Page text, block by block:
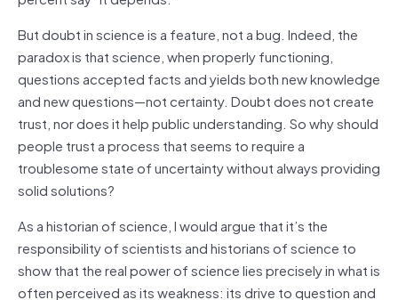
But doubt in science is a feature, not a bug. Indeed, the
paradox is that science, when properly functioning,
questions accepted facts and yields both new knowledge
and new questions—not certainty. Doubt does not create
trust, nor does it help public understanding. So why should
people trust a process that seems to require a
troublesome state of uncertainty without always providing
solid solutions?
As a historian of science, I would argue that it’s the
responsibility of scientists and historians of science to
show that the real power of science lies precisely in what is
often perceived as its weakness: its drive to question and